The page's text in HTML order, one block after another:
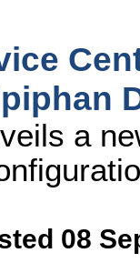
a
08